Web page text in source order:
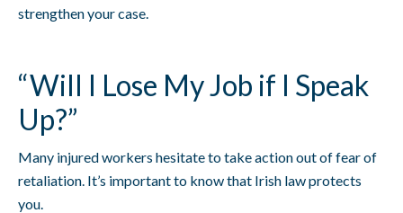
strengthen your case.
“Will I Lose My Job if I Speak
Up?”
Many injured workers hesitate to take action out of fear of
retaliation. It’s important to know that Irish law protects
you.